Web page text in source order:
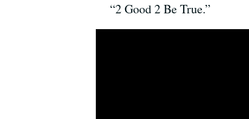
“2 Good 2 Be True.”